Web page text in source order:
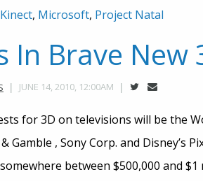
Kinect, Microsoft, Project Natal
In Brave New
JUNE 14, 2010, 12:00AM
for 3D on televisions will be the
Gamble , Sony Corp. and Disney’s
between $500,000 and